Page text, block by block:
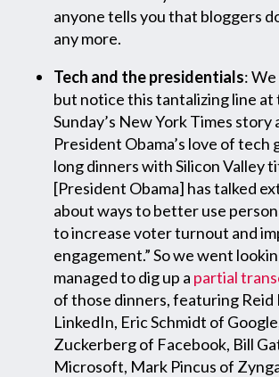
anyone tells you that bloggers
any more.
Tech and the presidentials:
but notice this tantalizing line
Sunday’s New York Times story
President Obama’s love of tech
long dinners with Silicon Valley
[President Obama] has talked
about ways to better use
to increase voter turnout and
engagement.” So we went
managed to dig up a partial
of those dinners, featuring
LinkedIn, Eric Schmidt of
Zuckerberg of Facebook, Bill
Microsoft, Mark Pincus of